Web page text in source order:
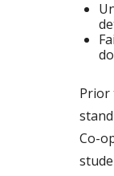
Prior
Co-